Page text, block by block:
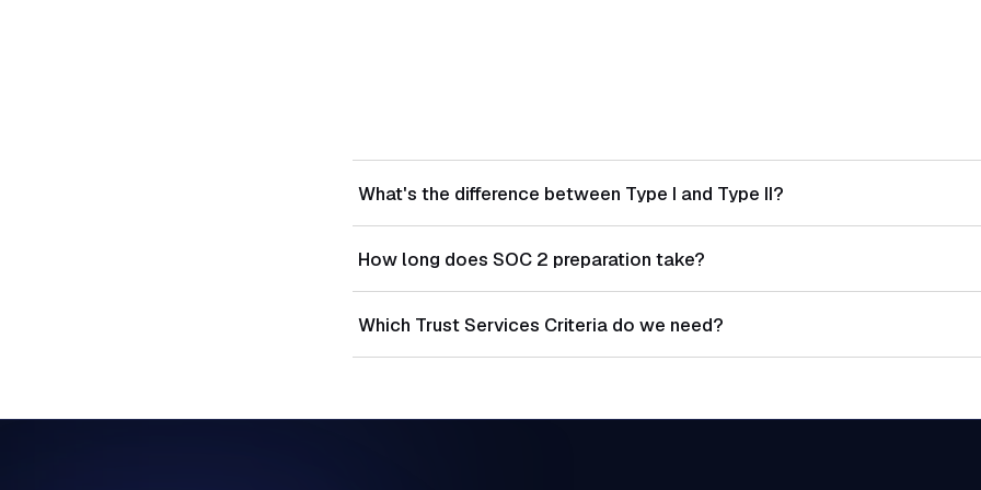
What's the difference between Type I and Type II?
effectiveness over a period (typically 3-12 months).
How long does SOC 2 preparation take?
of 3-12 months.
Which Trust Services Criteria do we need?